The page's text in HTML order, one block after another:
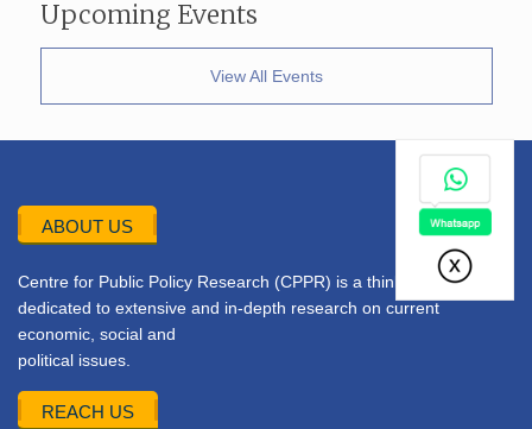
Upcoming Events
View All Events
ABOUT US
Centre for Public Policy Research (CPPR) is a think tank
dedicated to extensive and in-depth research on current
economic, social and
political issues.
REACH US